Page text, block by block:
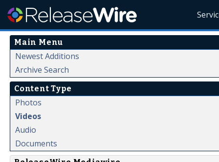
Main Menu
Newest Additions
Archive Search
Content Type
Photos
Videos
Audio
Documents